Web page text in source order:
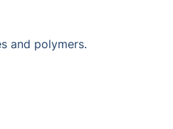
and polymers.